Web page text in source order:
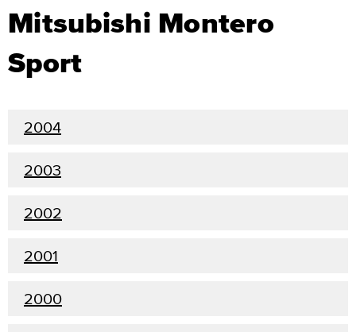
Mitsubishi Montero
Sport
2004
2003
2002
2001
2000